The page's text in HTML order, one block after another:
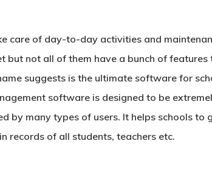
care of day-to-day activities and
but not all of them have a bunch of
suggests is the ultimate software for
software is designed to be
by many types of users. It helps schools to
records of all students, teachers etc.